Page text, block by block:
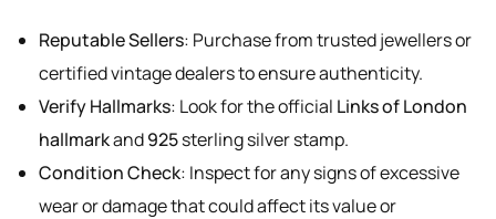
Reputable Sellers: Purchase from trusted jewellers or
certified vintage dealers to ensure authenticity.
Verify Hallmarks: Look for the official Links of London
hallmarkand925sterling silver stamp.
Condition Check: Inspect for any signs of excessive
wear or damage that could affect its value or